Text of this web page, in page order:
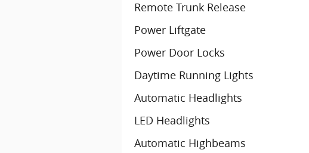
Remote Trunk Release
Power Liftgate
Power Door Locks
Daytime Running Lights
Automatic Headlights
LED Headlights
Automatic Highbeams